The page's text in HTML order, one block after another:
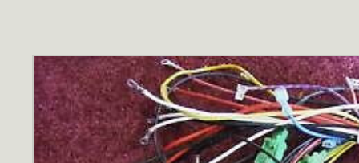
Skip to
product
information